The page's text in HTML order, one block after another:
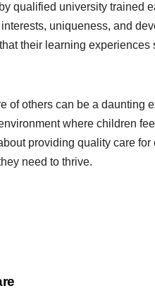
qualified university trained
uniqueness, and
their learning experiences
of others can be a daunting
where children
providing quality care
need to thrive.